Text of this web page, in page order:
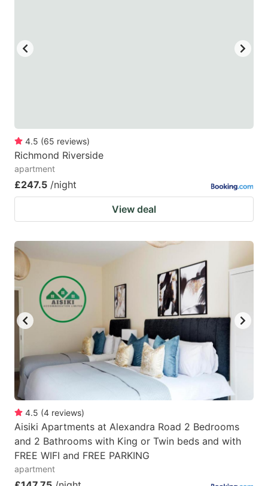
for
changing
dates.
4.5 (65 reviews)
Richmond Riverside
apartment
£247.5 /night
View deal
4.5 (4 reviews)
Aisiki Apartments at Alexandra Road 2 Bedrooms
and 2 Bathrooms with King or Twin beds and with
FREE WIFI and FREE PARKING
apartment